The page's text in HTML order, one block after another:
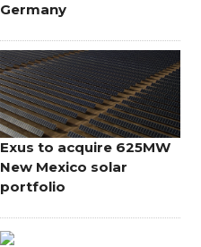
Germany
Exus to acquire 625MW
New Mexico solar
portfolio